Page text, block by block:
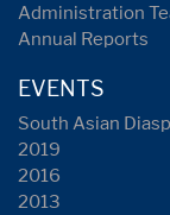
Administration
Annual Reports
EVENTS
South Asian
2019
2016
2013